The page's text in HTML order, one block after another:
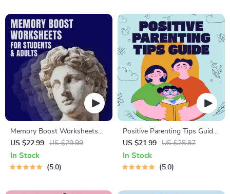
Memory Boost Worksheets
for Students & Adults |
Printable Digital Download |
Brain Training eBook, Memory
US $22.99 US $29.99
In Stock
5.0
Positive Parenting Tips Guide
| Gentle Parenting eBook |
Empathic Communication |
Digital Download for Moms &
US $21.99 US $25.87
In Stock
5.0